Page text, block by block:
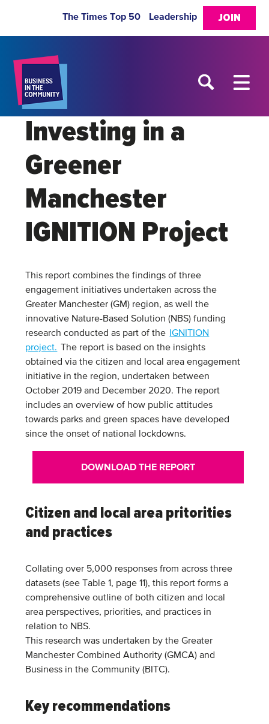
JOIN
The Times Top 50 Leadership
Investing in a
Greener
Manchester
IGNITION Project
This report combines the findings of three
engagement initiatives undertaken across the
Greater Manchester (GM) region, as well the
innovative Nature-Based Solution (NBS) funding
research conducted as part of the IGNITION
project.
The report is based on the insights
obtained via the citizen and local area engagement
initiative in the region, undertaken between
October 2019 and December 2020. The report
includes an overview of how public attitudes
towards parks and green spaces have developed
since the onset of national lockdowns.
DOWNLOAD THE REPORT
Citizen and local area pritorities
and practices
Collating over 5,000 responses from across three
datasets (see Table 1, page 11), this report forms a
comprehensive outline of both citizen and local
area perspectives, priorities, and practices in
relation to NBS.
This research was undertaken by the Greater
Manchester Combined Authority (GMCA) and
Business in the Community (BITC).
Key recommendations